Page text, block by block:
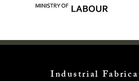
Industrial